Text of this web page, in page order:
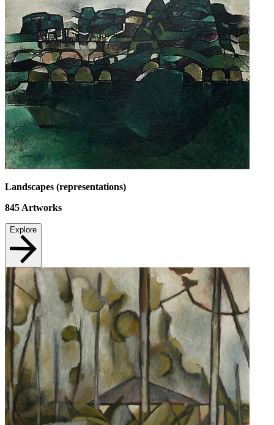
Landscapes (representations)
845Artworks
Explore